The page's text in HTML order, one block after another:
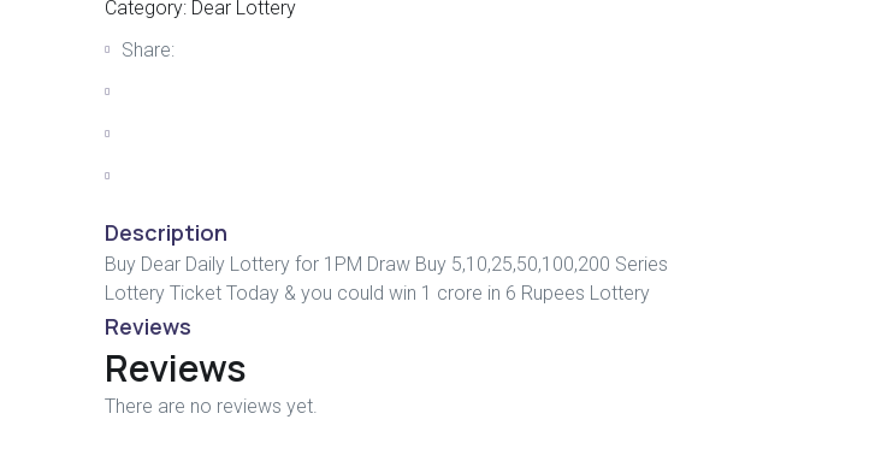
Category: Dear Lottery
Share:
Description
Buy Dear Daily Lottery for 1PM Draw Buy 5,10,25,50,100,200 Series
Lottery Ticket Today & you could win 1 crore in 6 Rupees Lottery
Reviews
Reviews
There are no reviews yet.